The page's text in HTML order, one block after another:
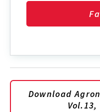
Download